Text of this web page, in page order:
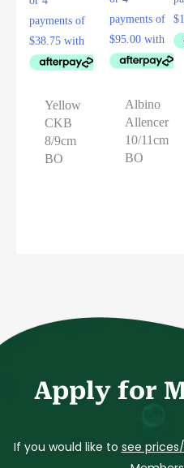
Yellow
CKB
8/9cm
BO
Albino
Allencer
10/11cm
BO
Apply for
If you would like to see